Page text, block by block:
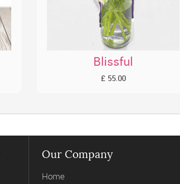
Blissful
£ 55.00
Our Company
Home